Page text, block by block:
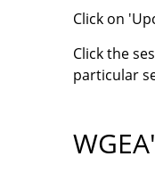
Click on
Click the
particular